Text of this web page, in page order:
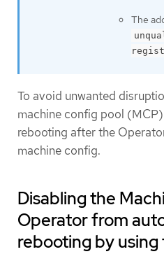
The
To avoid unwanted
machine config pool
rebooting after the
machine config.
Disabling the
Operator from
rebooting by using